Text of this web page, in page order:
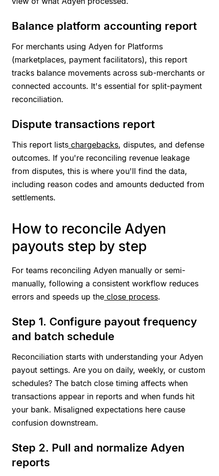
Balance platform accounting report
For merchants using Adyen for Platforms
(marketplaces, payment facilitators), this report
tracks balance movements across sub-merchants or
connected accounts. It's essential for split-payment
reconciliation.
Dispute transactions report
This report lists chargebacks, disputes, and defense
outcomes. If you're reconciling revenue leakage
from disputes, this is where you'll find the data,
including reason codes and amounts deducted from
settlements.
How to reconcile Adyen
payouts step by step
For teams reconciling Adyen manually or semi-
manually, following a consistent workflow reduces
errors and speeds up the close process.
Step 1. Configure payout frequency
and batch schedule
Reconciliation starts with understanding your Adyen
payout settings. Are you on daily, weekly, or custom
schedules? The batch close timing affects when
transactions appear in reports and when funds hit
your bank. Misaligned expectations here cause
confusion downstream.
Step 2. Pull and normalize Adyen
reports